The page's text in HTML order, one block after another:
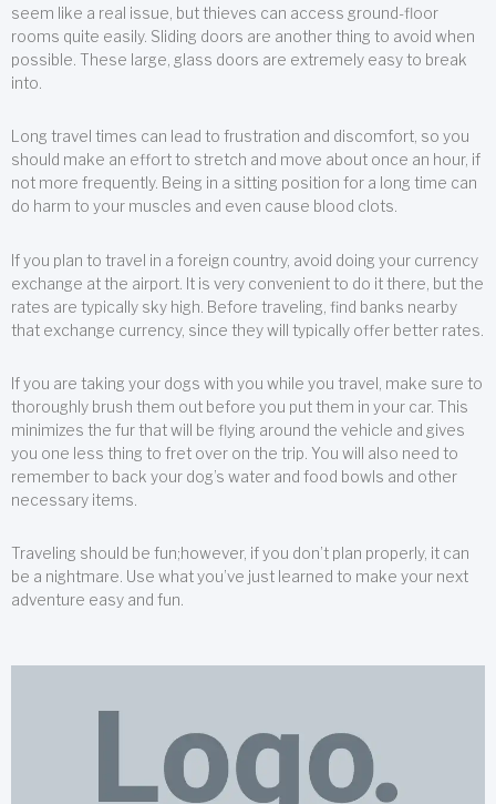
seem like a real issue, but thieves can access ground-floor
rooms quite easily. Sliding doors are another thing to avoid when
possible. These large, glass doors are extremely easy to break
into.
Long travel times can lead to frustration and discomfort, so you
should make an effort to stretch and move about once an hour, if
not more frequently. Being in a sitting position for a long time can
do harm to your muscles and even cause blood clots.
If you plan to travel in a foreign country, avoid doing your currency
exchange at the airport. It is very convenient to do it there, but the
rates are typically sky high. Before traveling, find banks nearby
that exchange currency, since they will typically offer better rates.
If you are taking your dogs with you while you travel, make sure to
thoroughly brush them out before you put them in your car. This
minimizes the fur that will be flying around the vehicle and gives
you one less thing to fret over on the trip. You will also need to
remember to back your dog’s water and food bowls and other
necessary items.
Traveling should be fun;however, if you don’t plan properly, it can
be a nightmare. Use what you’ve just learned to make your next
adventure easy and fun.